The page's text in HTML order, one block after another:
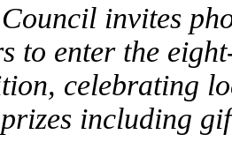
invites
to enter the
celebrating
including